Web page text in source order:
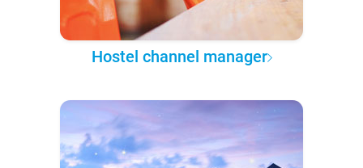
Hostel channel manager